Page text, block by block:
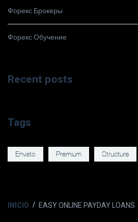
Форекс Брокеры
Форекс Обучение
Recent posts
Tags
Envato Premium Structure
INICIO EASY ONLINE PAYDAY LOANS